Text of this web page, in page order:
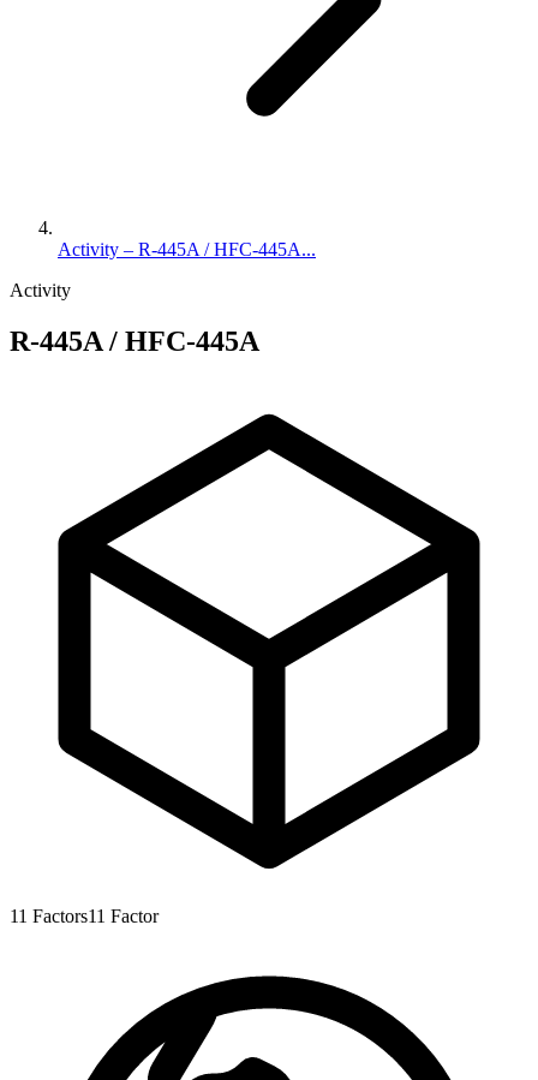
Activity – R-445A / HFC-445A...
Activity
R-445A / HFC-445A
11 Factors11 Factor